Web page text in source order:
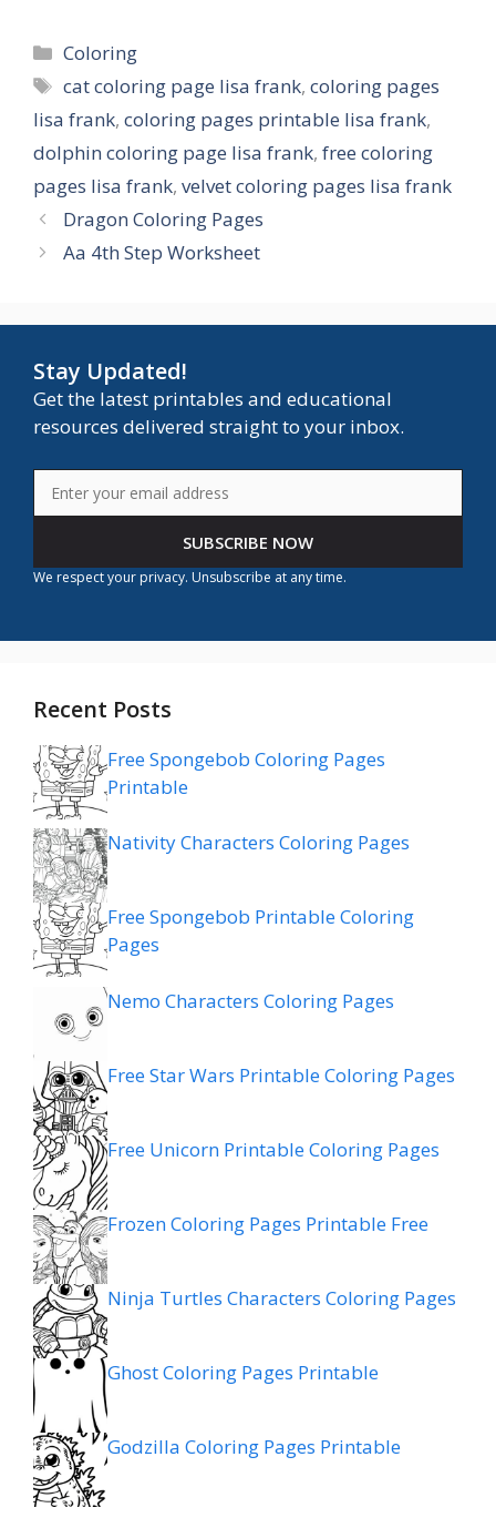
Categories
Coloring
Tags
cat coloring page lisa frank,coloring pages
lisa frank, coloring pages printable lisa frank,
dolphin coloring page lisa frank, free coloring
pages lisa frank, velvet coloring pages lisa frank
Dragon Coloring Pages
Aa 4th Step Worksheet
Stay Updated!
Get the latest printables and educational
resources delivered straight to your inbox.
SUBSCRIBE NOW
We respect your privacy. Unsubscribe at any time.
Recent Posts
Free Spongebob Coloring Pages
Printable
Nativity Characters Coloring Pages
Free Spongebob Printable Coloring
Pages
Nemo Characters Coloring Pages
Free Star Wars Printable Coloring Pages
Free Unicorn Printable Coloring Pages
Frozen Coloring Pages Printable Free
Ninja Turtles Characters Coloring Pages
Ghost Coloring Pages Printable
Godzilla Coloring Pages Printable